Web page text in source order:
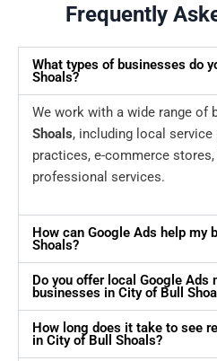
Frequently
What types of businesses do
Shoals?
We work with a wide range of
Shoals, including local service
practices, e-commerce stores,
professional services.
How can Google Ads help my
Shoals?
Do you offer local Google Ads
businesses in City of Bull
How long does it take to see
in City of Bull Shoals?